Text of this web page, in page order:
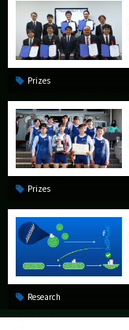
Prizes
Prizes
Research